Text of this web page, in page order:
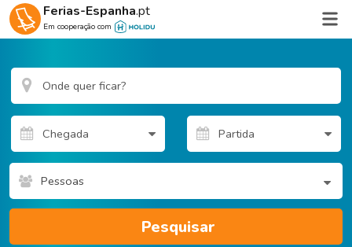
Ferias-Espanha.pt
Em cooperação com
Pessoas
Pesquisar